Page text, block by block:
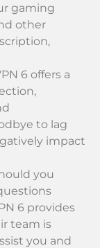
gaming
other
6 offers a
to lag
impact
you
6 provides
team is
you and